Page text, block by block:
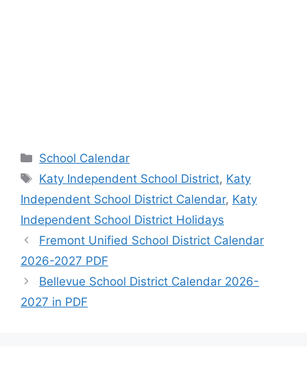
Categories
School Calendar
Tags
Katy Independent School District, Katy
Independent School District Calendar, Katy
Independent School District Holidays
Fremont Unified School District Calendar
2026-2027 PDF
Bellevue School District Calendar 2026-
2027 in PDF